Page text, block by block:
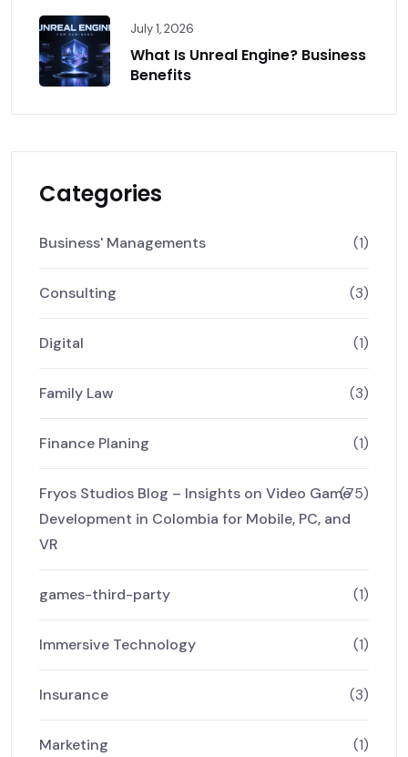
July 1, 2026
What Is Unreal Engine? Business
Benefits
Categories
Business' Managements (1)
Consulting (3)
Digital (1)
Family Law (3)
Finance Planing (1)
Fryos Studios Blog – Insights on Video Game
Development in Colombia for Mobile, PC, and
VR
(75)
games-third-party (1)
Immersive Technology (1)
Insurance (3)
Marketing (1)